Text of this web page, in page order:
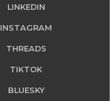
LINKEDIN
INSTAGRAM
THREADS
TIKTOK
BLUESKY